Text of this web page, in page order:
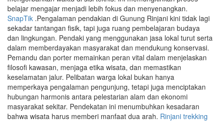
belajar mengajar menjadi lebih fokus dan menyenangkan.
SnapTik .Pengalaman pendakian di Gunung Rinjani kini tidak lagi
sekadar tantangan fisik, tapi juga ruang pembelajaran budaya
dan lingkungan. Pendaki yang menggunakan jasa lokal turut serta
dalam memberdayakan masyarakat dan mendukung konservasi.
Pemandu dan porter memainkan peran vital dalam menjelaskan
filosofi kawasan, menjaga etika wisata, dan memastikan
keselamatan jalur. Pelibatan warga lokal bukan hanya
memperkaya pengalaman pengunjung, tetapi juga menciptakan
hubungan harmonis antara pelestarian alam dan ekonomi
masyarakat sekitar. Pendekatan ini menumbuhkan kesadaran
bahwa wisata harus memberi manfaat dua arah. Rinjani trekking